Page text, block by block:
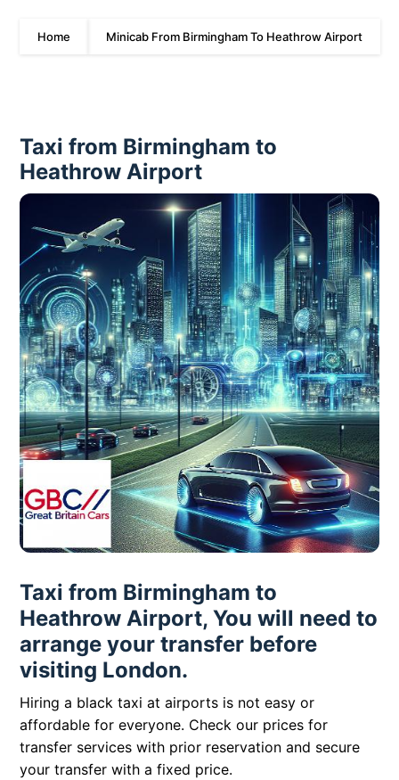
Home Minicab From Birmingham To Heathrow Airport
Taxi from Birmingham to
Heathrow Airport
Taxi from Birmingham to
Heathrow Airport, You will need to
arrange your transfer before
visiting London.
Hiring a black taxi at airports is not easy or
affordable for everyone. Check our prices for
transfer services with prior reservation and secure
your transfer with a fixed price.